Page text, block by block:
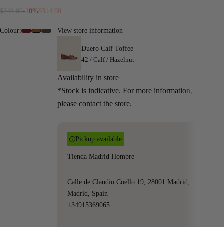
Regular price
$348.00-10%Sale price
$314.00
Colour: View store information
Duero Calf Toffee
42 / Calf / Hazelnut
Availability in store
*Stock is indicative. For more information,
please contact the store.
Pickup available
Tienda Madrid Hombre
Calle de Claudio Coello 19, 28001 Madrid,
Madrid, Spain
+34915369065